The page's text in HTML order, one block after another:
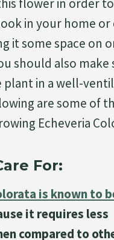
flower in order
in your home or
it some space on
should also
plant in a well-
are some of
Echeveria
For:
is known to
it requires less
compared to